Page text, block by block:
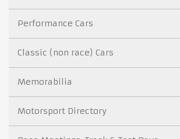
Performance Cars
Classic (non race) Cars
Memorabilia
Motorsport Directory